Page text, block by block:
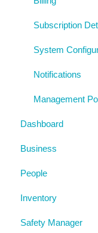
Subscription
System
Notifications
Management
Dashboard
Business
Business Details
Locations
People
Manage People
Contractor
Inventory
Machinery and
Safety Manager